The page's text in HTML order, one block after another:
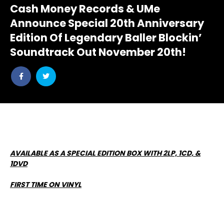
Cash Money Records & UMe
Announce Special 20th Anniversary
Edition Of Legendary Baller Blockin’
Soundtrack Out November 20th!
Share
post
Share
post
AVAILABLE AS A SPECIAL EDITION BOX WITH 2LP, 1CD, &
1DVD
FIRST TIME ON VINYL